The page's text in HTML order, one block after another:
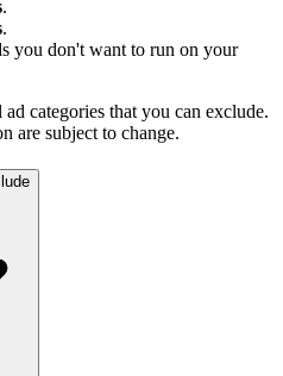
.
.
you don't want to run on your
categories that you can exclude.
are subject to change.